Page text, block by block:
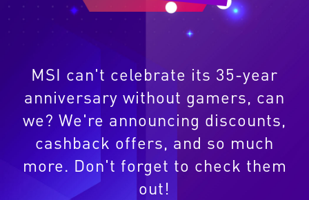
MSI can't celebrate its 35-year
anniversary without gamers, can
we? We're announcing discounts,
cashback offers, and so much
more. Don't forget to check them
out!